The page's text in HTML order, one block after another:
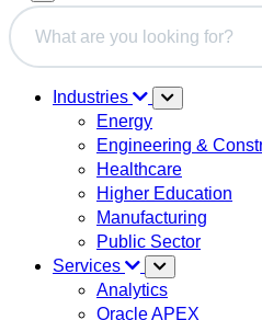
This is a search field with an
Industries
Energy
Engineering &
Healthcare
Higher Education
Manufacturing
Public Sector
Services
Analytics
Oracle APEX